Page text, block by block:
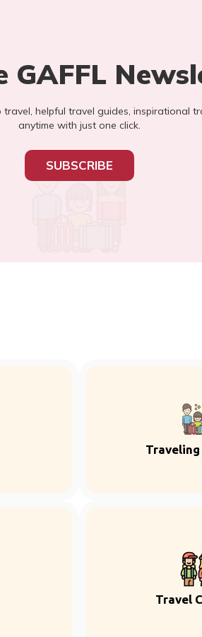
GAFFL
helpful travel guides, inspirational
anytime with just one click.
SUBSCRIBE
Travel